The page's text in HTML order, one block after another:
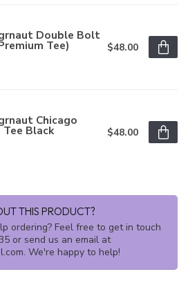
Double Bolt
Tee) $48.00
Chicago
Tee Black $48.00
THIS PRODUCT?
ordering? Feel free to get in touch
or send us an email at
. We're happy to help!